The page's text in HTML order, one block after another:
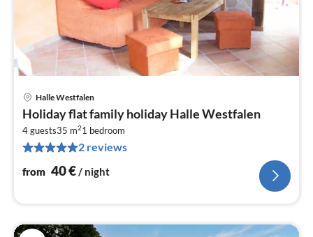
Halle Westfalen
Holiday flat family holiday Halle Westfalen
4 guests35 m21 bedroom
2 reviews
from 40€ / night